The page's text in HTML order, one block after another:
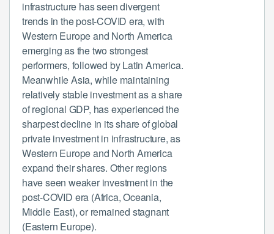
infrastructure has seen divergent
trends in the post-COVID era, with
Western Europe and North America
emerging as the two strongest
performers, followed by Latin America.
Meanwhile Asia, while maintaining
relatively stable investment as a share
of regional GDP, has experienced the
sharpest decline in its share of global
private investment in infrastructure, as
Western Europe and North America
expand their shares. Other regions
have seen weaker investment in the
post-COVID era (Africa, Oceania,
Middle East), or remained stagnant
(Eastern Europe).